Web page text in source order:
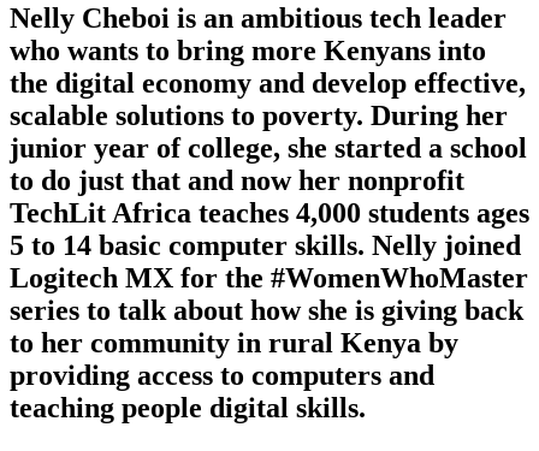
Nelly Cheboi is an ambitious tech leader
who wants to bring more Kenyans into
the digital economy and develop effective,
scalable solutions to poverty. During her
junior year of college, she started a school
to do just that and now her nonprofit
TechLit Africa teaches 4,000 students ages
5 to 14 basic computer skills. Nelly joined
Logitech MX for the #WomenWhoMaster
series to talk about how she is giving back
to her community in rural Kenya by
providing access to computers and
teaching people digital skills.